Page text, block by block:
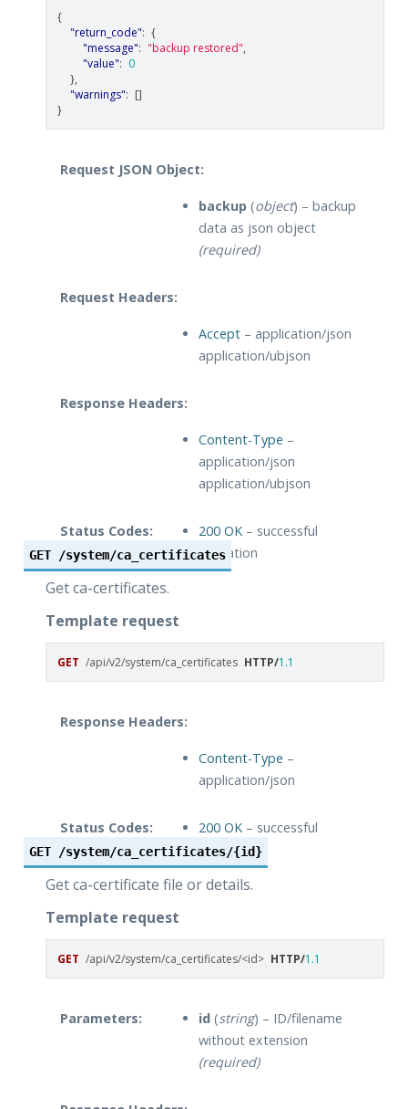
{
"return_code": {
"message": "backup restored",
"value": 0
},
"warnings": []
}
Request JSON Object:
backup (object) – backup
data as json object
(required)
Request Headers:
Accept– application/json
application/ubjson
Response Headers:
Content-Type –
application/json
application/ubjson
Status Codes: 200 OK– successful
operation
GET /system/ca_certificates
Get ca-certificates.
Template request
GET /api/v2/system/ca_certificates HTTP/1.1
Response Headers:
Content-Type –
application/json
Status Codes: 200 OK– successful
operation
GET /system/ca_certificates/{id}
Get ca-certificate file or details.
Template request
GET /api/v2/system/ca_certificates/<id> HTTP/1.1
Parameters: id(string) – ID/filename
without extension
(required)